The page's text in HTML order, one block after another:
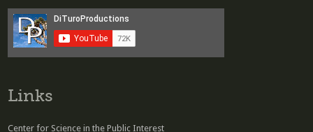
Links
Center for Science in the Public Interest